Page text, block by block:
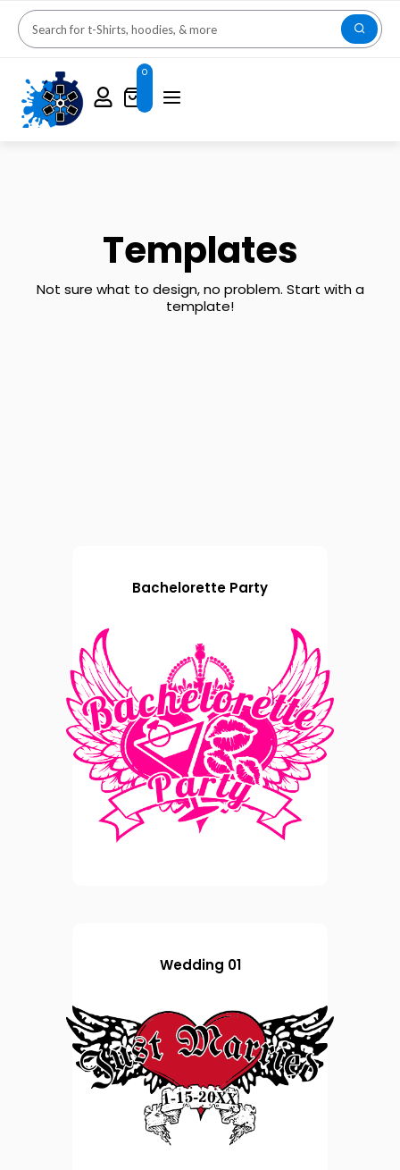
0
Templates
Not sure what to design, no problem. Start with a
template!
Bachelorette Party
Wedding 01